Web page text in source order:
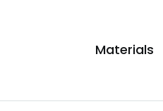
Materials